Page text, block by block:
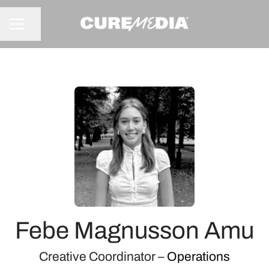
Febe Magnusson Amu
Creative Coordinator – Operations